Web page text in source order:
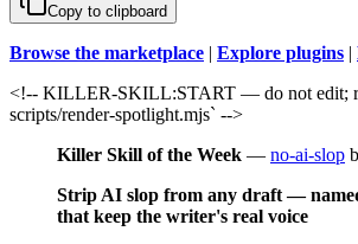
Copy to clipboard
Browse the marketplace | Explore plugins |
<!-- KILLER-SKILL:START — do not edit;
scripts/render-spotlight.mjs` -->
Killer Skill of the Week — no-ai-slop
Strip AI slop from any draft —
that keep the writer's real voice